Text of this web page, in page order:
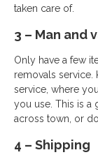
taken care of.
3 – Man and
Only have a few
removals service.
service, where
you use. This is a
across town, or
4 – Shipping